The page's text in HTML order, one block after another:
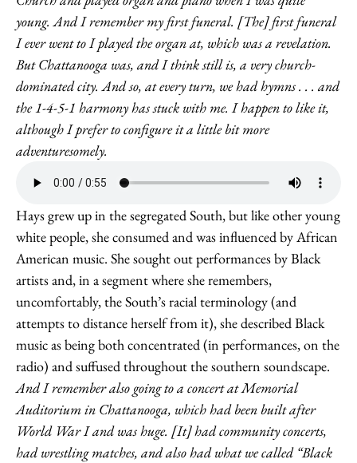
young. And I remember my first funeral. [The] first funeral
I ever went to I played the organ at, which was a revelation.
But Chattanooga was, and I think still is, a very church-
dominated city. And so, at every turn, we had hymns . . . and
the 1-4-5-1 harmony has stuck with me. I happen to like it,
although I prefer to configure it a little bit more
adventuresomely.
Hays grew up in the segregated South, but like other young
white people, she consumed and was influenced by African
American music. She sought out performances by Black
artists and, in a segment where she remembers,
uncomfortably, the South’s racial terminology (and
attempts to distance herself from it), she described Black
music as being both concentrated (in performances, on the
radio) and suffused throughout the southern soundscape.
And I remember also going to a concert at Memorial
Auditorium in Chattanooga, which had been built after
World War I and was huge. [It] had community concerts,
had wrestling matches, and also had what we called “Black